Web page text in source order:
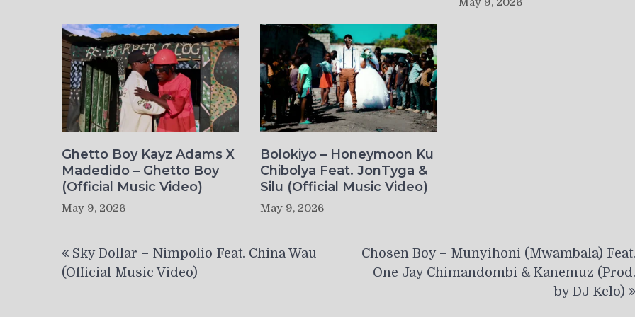
Ghetto Boy Kayz Adams X
Madedido – Ghetto Boy
(Official Music Video)
May 9, 2026
Bolokiyo – Honeymoon Ku
Chibolya Feat. JonTyga &
Silu (Official Music Video)
May 9, 2026
navigation
Sky Dollar – Nimpolio Feat. China Wau
(Official Music Video)
Chosen Boy – Munyihoni (Mwambala) Feat.
One Jay Chimandombi & Kanemuz (Prod.
by DJ Kelo)